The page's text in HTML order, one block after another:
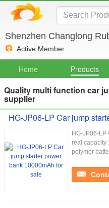
Shenzhen Changlong
Active Member
Home Products
Quality multi function car
supplier
HG-JP06-LP Car jump
HG-JP06-LP
real capacity
polymer